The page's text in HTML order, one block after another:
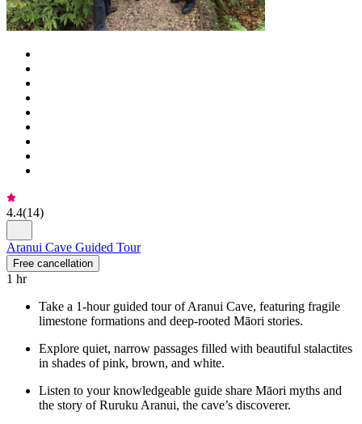
4.4(14)
Aranui Cave Guided Tour
Free cancellation
1 hr
Take a 1-hour guided tour of Aranui Cave, featuring fragile
limestone formations and deep-rooted Māori stories.
Explore quiet, narrow passages filled with beautiful stalactites
in shades of pink, brown, and white.
Listen to your knowledgeable guide share Māori myths and
the story of Ruruku Aranui, the cave’s discoverer.